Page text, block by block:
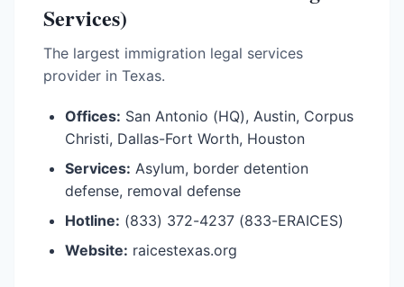
Services)
The largest immigration legal services
provider in Texas.
Offices: San Antonio (HQ), Austin, Corpus
Christi, Dallas-Fort Worth, Houston
Services: Asylum, border detention
defense, removal defense
Hotline: (833) 372-4237 (833-ERAICES)
Website: raicestexas.org